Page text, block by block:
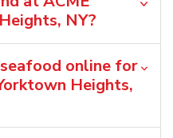
NY?
online for
Heights,